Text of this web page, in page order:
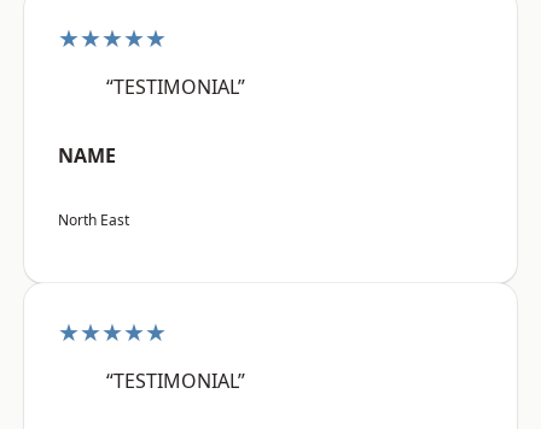
★★★★★
“TESTIMONIAL”
NAME
North East
★★★★★
“TESTIMONIAL”